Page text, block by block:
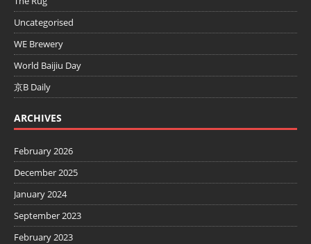
Uncategorised
WE Brewery
World Baijiu Day
京B Daily
ARCHIVES
February 2026
December 2025
January 2024
September 2023
February 2023